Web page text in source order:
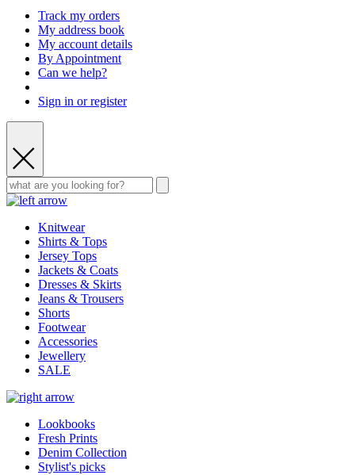
Track my orders
My address book
My account details
By Appointment
Can we help?
Sign in or register
Knitwear
Shirts & Tops
Jersey Tops
Jackets & Coats
Dresses & Skirts
Jeans & Trousers
Shorts
Footwear
Accessories
Jewellery
SALE
Lookbooks
Fresh Prints
Denim Collection
Stylist's picks